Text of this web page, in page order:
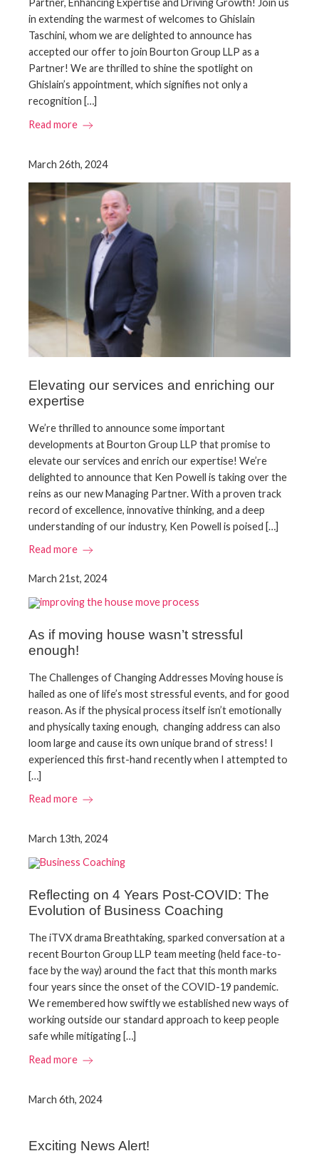
Partner, Enhancing Expertise and Driving Growth! Join us
in extending the warmest of welcomes to Ghislain
Taschini, whom we are delighted to announce has
accepted our offer to join Bourton Group LLP as a
Partner! We are thrilled to shine the spotlight on
Ghislain’s appointment, which signifies not only a
recognition […]
Read more
March 26th, 2024
Elevating our services and enriching our
expertise
We’re thrilled to announce some important
developments at Bourton Group LLP that promise to
elevate our services and enrich our expertise! We’re
delighted to announce that Ken Powell is taking over the
reins as our new Managing Partner. With a proven track
record of excellence, innovative thinking, and a deep
understanding of our industry, Ken Powell is poised […]
Read more
March 21st, 2024
As if moving house wasn’t stressful
enough!
The Challenges of Changing Addresses Moving house is
hailed as one of life’s most stressful events, and for good
reason. As if the physical process itself isn’t emotionally
and physically taxing enough, changing address can also
loom large and cause its own unique brand of stress! I
experienced this first-hand recently when I attempted to
[…]
Read more
March 13th, 2024
Reflecting on 4 Years Post-COVID: The
Evolution of Business Coaching
The iTVX drama Breathtaking, sparked conversation at a
recent Bourton Group LLP team meeting (held face-to-
face by the way) around the fact that this month marks
four years since the onset of the COVID-19 pandemic.
We remembered how swiftly we established new ways of
working outside our standard approach to keep people
safe while mitigating […]
Read more
March 6th, 2024
Exciting News Alert!